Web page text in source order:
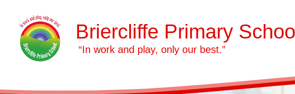
Briercliffe Primary
​​​​​​​ “In work and play, only our best.”